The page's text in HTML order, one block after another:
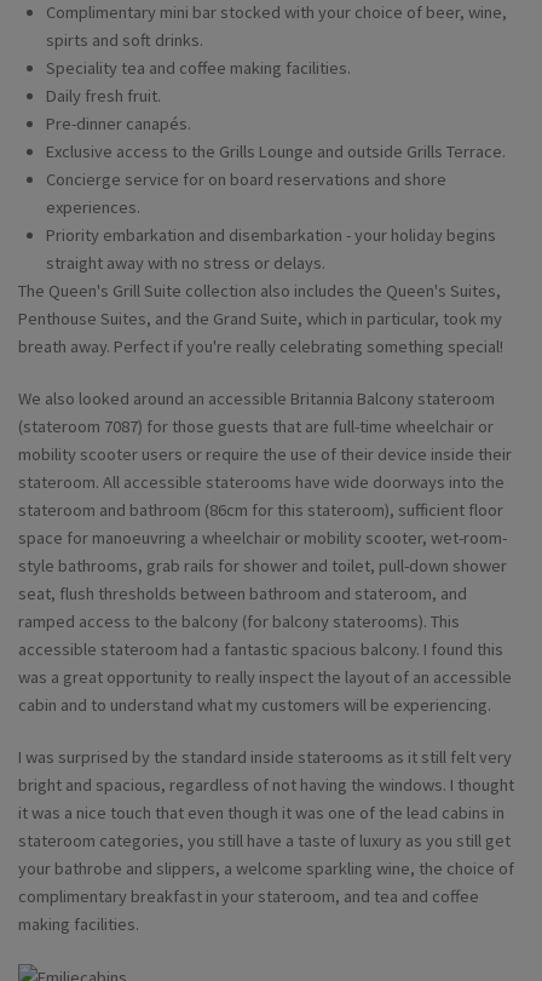
Complimentary mini bar stocked with your choice of beer, wine,
spirts and soft drinks.
Speciality tea and coffee making facilities.
Daily fresh fruit.
Pre-dinner canapés.
Exclusive access to the Grills Lounge and outside Grills Terrace.
Concierge service for on board reservations and shore
experiences.
Priority embarkation and disembarkation - your holiday begins
straight away with no stress or delays.
The Queen's Grill Suite collection also includes the Queen's Suites,
Penthouse Suites, and the Grand Suite, which in particular, took my
breath away. Perfect if you're really celebrating something special!
We also looked around an accessible Britannia Balcony stateroom
(stateroom 7087) for those guests that are full-time wheelchair or
mobility scooter users or require the use of their device inside their
stateroom. All accessible staterooms have wide doorways into the
stateroom and bathroom (86cm for this stateroom), sufficient floor
space for manoeuvring a wheelchair or mobility scooter, wet-room-
style bathrooms, grab rails for shower and toilet, pull-down shower
seat, flush thresholds between bathroom and stateroom, and
ramped access to the balcony (for balcony staterooms). This
accessible stateroom had a fantastic spacious balcony. I found this
was a great opportunity to really inspect the layout of an accessible
cabin and to understand what my customers will be experiencing.
I was surprised by the standard inside staterooms as it still felt very
bright and spacious, regardless of not having the windows. I thought
it was a nice touch that even though it was one of the lead cabins in
stateroom categories, you still have a taste of luxury as you still get
your bathrobe and slippers, a welcome sparkling wine, the choice of
complimentary breakfast in your stateroom, and tea and coffee
making facilities.